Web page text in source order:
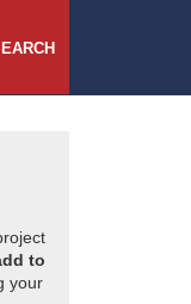
to
your